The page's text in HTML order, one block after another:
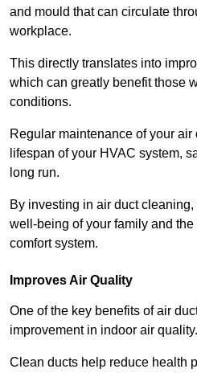
and mould that can circulate
workplace.
This directly translates into
which can greatly benefit those
conditions.
Regular maintenance of your
lifespan of your HVAC system,
long run.
By investing in air duct
well-being of your family and
comfort system.
Improves Air Quality
One of the key benefits of air
improvement in indoor air quality.
Clean ducts help reduce health